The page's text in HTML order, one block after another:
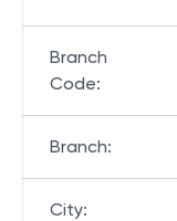
Branch
Code:
Branch:
City: